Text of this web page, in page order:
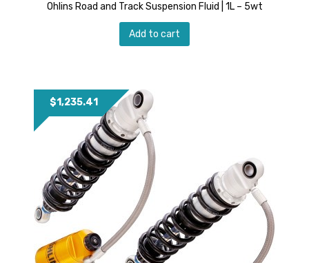
Ohlins Road and Track Suspension Fluid | 1L – 5wt
Add to cart
$1,235.41